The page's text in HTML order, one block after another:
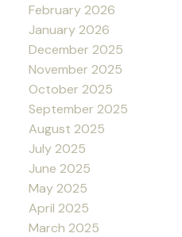
February 2026
January 2026
December 2025
November 2025
October 2025
September 2025
August 2025
July 2025
June 2025
May 2025
April 2025
March 2025